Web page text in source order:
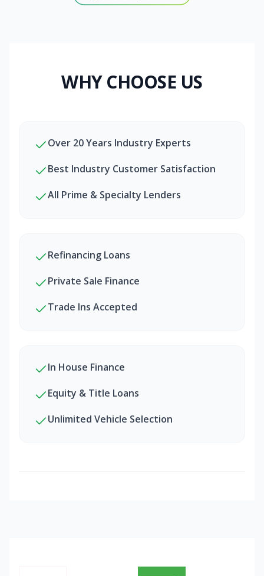
WHY CHOOSE US
Over 20 Years Industry Experts
Best Industry Customer Satisfaction
All Prime & Specialty Lenders
Refinancing Loans
Private Sale Finance
Trade Ins Accepted
In House Finance
Equity & Title Loans
Unlimited Vehicle Selection